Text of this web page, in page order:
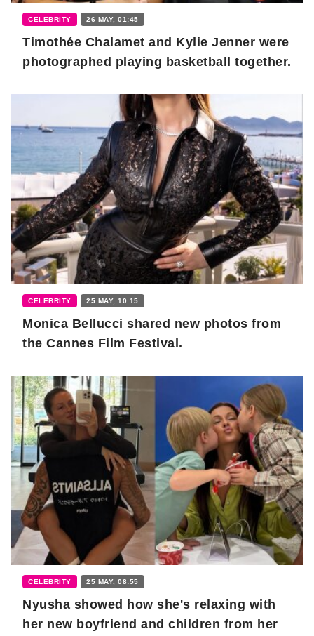
CELEBRITY 26 MAY, 01:45
Timothée Chalamet and Kylie Jenner were
photographed playing basketball together.
CELEBRITY 25 MAY, 10:15
Monica Bellucci shared new photos from
the Cannes Film Festival.
CELEBRITY 25 MAY, 08:55
Nyusha showed how she's relaxing with
her new boyfriend and children from her